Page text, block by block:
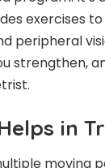
exercises
peripheral
strengthen,
in
moving